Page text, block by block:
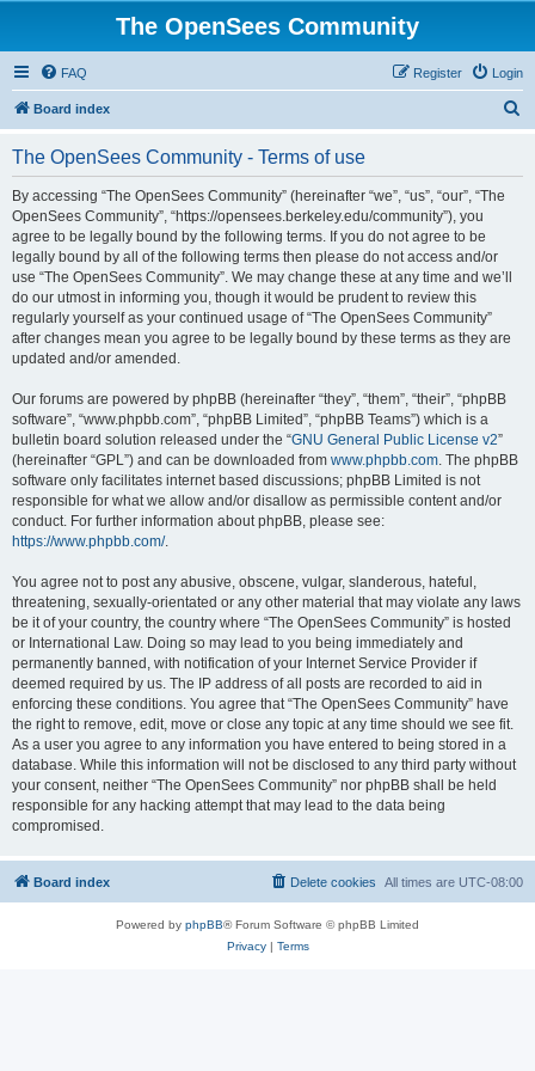
The OpenSees Community
FAQ Login
Register
Board index
The OpenSees Community - Terms of use
By accessing “The OpenSees Community” (hereinafter “we”, “us”, “our”, “The
OpenSees Community”, “https://opensees.berkeley.edu/community”), you
agree to be legally bound by the following terms. If you do not agree to be
legally bound by all of the following terms then please do not access and/or
use “The OpenSees Community”. We may change these at any time and we’ll
do our utmost in informing you, though it would be prudent to review this
regularly yourself as your continued usage of “The OpenSees Community”
after changes mean you agree to be legally bound by these terms as they are
updated and/or amended.
Our forums are powered by phpBB (hereinafter “they”, “them”, “their”, “phpBB
software”, “www.phpbb.com”, “phpBB Limited”, “phpBB Teams”) which is a
bulletin board solution released under the “GNU General Public License v2”
(hereinafter “GPL”) and can be downloaded from www.phpbb.com. The phpBB
software only facilitates internet based discussions; phpBB Limited is not
responsible for what we allow and/or disallow as permissible content and/or
conduct. For further information about phpBB, please see:
https://www.phpbb.com/.
You agree not to post any abusive, obscene, vulgar, slanderous, hateful,
threatening, sexually-orientated or any other material that may violate any laws
be it of your country, the country where “The OpenSees Community” is hosted
or International Law. Doing so may lead to you being immediately and
permanently banned, with notification of your Internet Service Provider if
deemed required by us. The IP address of all posts are recorded to aid in
enforcing these conditions. You agree that “The OpenSees Community” have
the right to remove, edit, move or close any topic at any time should we see fit.
As a user you agree to any information you have entered to being stored in a
database. While this information will not be disclosed to any third party without
your consent, neither “The OpenSees Community” nor phpBB shall be held
responsible for any hacking attempt that may lead to the data being
compromised.
Board index All times are UTC-08:00
Delete cookies
Powered by phpBB® Forum Software © phpBB Limited
Privacy| Terms